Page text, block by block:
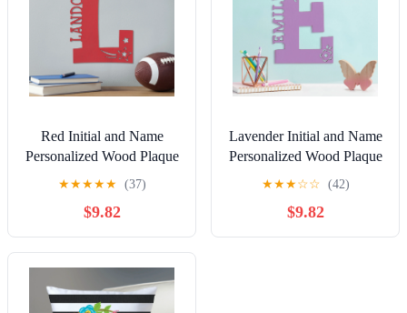
Red Initial and Name
Personalized Wood Plaque
★★★★★ (37)
$9.82
Lavender Initial and Name
Personalized Wood Plaque
★★★☆☆ (42)
$9.82